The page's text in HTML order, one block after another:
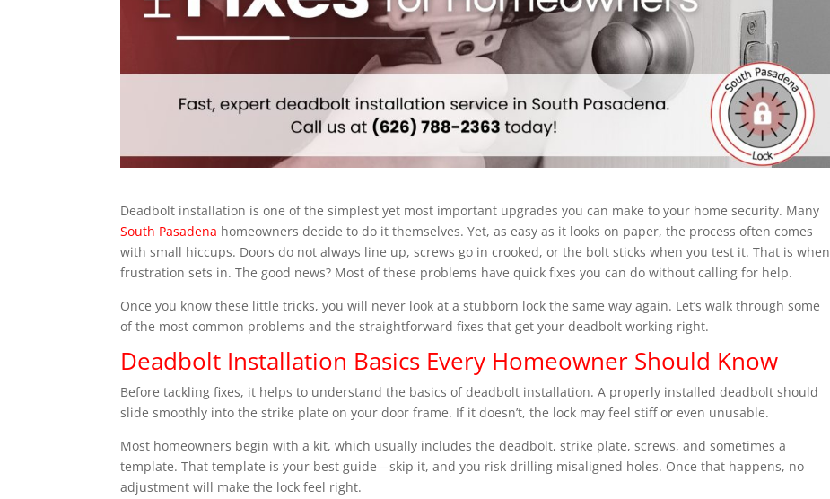
Deadbolt installation is one of the simplest yet most important upgrades you can make to your home security. Many
South Pasadena homeowners decide to do it themselves. Yet, as easy as it looks on paper, the process often comes
with small hiccups. Doors do not always line up, screws go in crooked, or the bolt sticks when you test it. That is when
frustration sets in. The good news? Most of these problems have quick fixes you can do without calling for help.
Once you know these little tricks, you will never look at a stubborn lock the same way again. Let’s walk through some
of the most common problems and the straightforward fixes that get your deadbolt working right.
Deadbolt Installation Basics Every Homeowner Should Know
Before tackling fixes, it helps to understand the basics of deadbolt installation. A properly installed deadbolt should
slide smoothly into the strike plate on your door frame. If it doesn’t, the lock may feel stiff or even unusable.
Most homeowners begin with a kit, which usually includes the deadbolt, strike plate, screws, and sometimes a
template. That template is your best guide—skip it, and you risk drilling misaligned holes. Once that happens, no
adjustment will make the lock feel right.